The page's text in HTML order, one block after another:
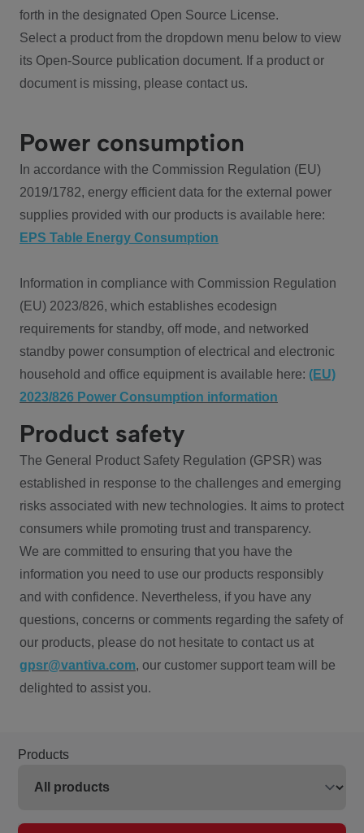
forth in the designated Open Source License.
Select a product from the dropdown menu below to view
its Open-Source publication document. If a product or
document is missing, please contact us.
Power consumption
In accordance with the Commission Regulation (EU)
2019/1782, energy efficient data for the external power
supplies provided with our products is available here:
EPS Table Energy Consumption
Information in compliance with Commission Regulation
(EU) 2023/826, which establishes ecodesign
requirements for standby, off mode, and networked
standby power consumption of electrical and electronic
household and office equipment is available here: (EU)
2023/826 Power Consumption information
Product safety
The General Product Safety Regulation (GPSR) was
established in response to the challenges and emerging
risks associated with new technologies. It aims to protect
consumers while promoting trust and transparency.
We are committed to ensuring that you have the
information you need to use our products responsibly
and with confidence. Nevertheless, if you have any
questions, concerns or comments regarding the safety of
our products, please do not hesitate to contact us at
gpsr@vantiva.com, our customer support team will be
delighted to assist you.
Products